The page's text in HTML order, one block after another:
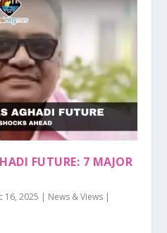
FUTURE: 7 MAJOR
16, 2025 | News & Views |